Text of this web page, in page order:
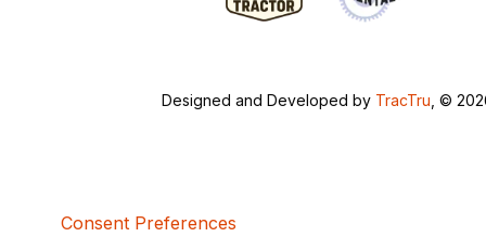
Designed and Developed by TracTru , ©
Consent Preferences